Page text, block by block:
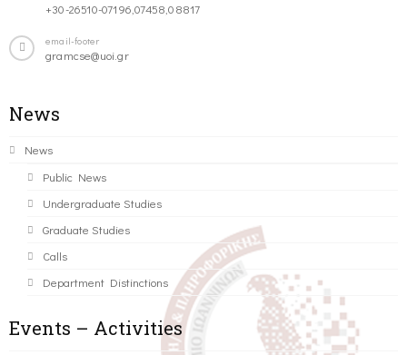
+30-26510-07196,07458,08817
email-footer
gramcse@uoi.gr
News
News
Public News
Undergraduate Studies
Graduate Studies
Calls
Department Distinctions
Events – Activities